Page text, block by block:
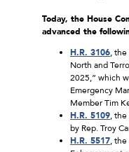
Today, the House
advanced the
H.R. 3106,
North and
2025,” which
Emergency
Member Tim
H.R. 5109, the
by Rep. Troy
H.R. 5517,